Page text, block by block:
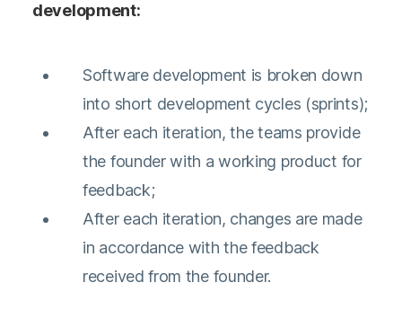
development:
Software development is broken down
into short development cycles (sprints);
After each iteration, the teams provide
the founder with a working product for
feedback;
After each iteration, changes are made
in accordance with the feedback
received from the founder.